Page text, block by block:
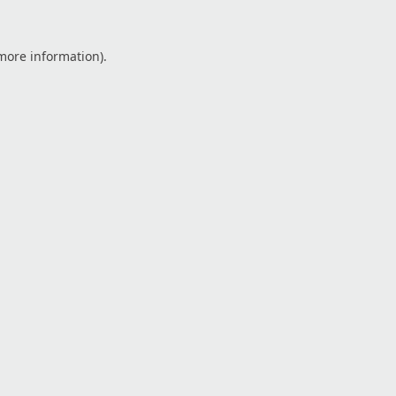
information).